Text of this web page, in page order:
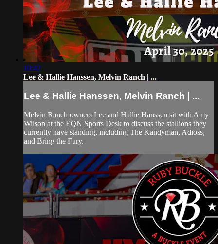
10:42
Lee & Hallie Hanssen, Melvin Ranch | ...
Lee & Hallie Hanssen, Melvin Ranch | ...
Melvin Ranch owners Lee and Hallie Hanssen sit with Amy
Wilson at the EQN Sports Desk to discuss the stallions they
currently have standing, including The Kandyman, Adioss,
and Bring the Fury.